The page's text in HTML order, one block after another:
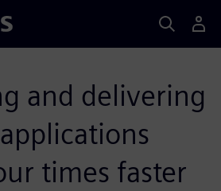
and delivering
times faster